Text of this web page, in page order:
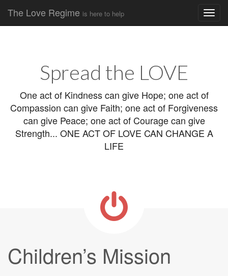
The Love Regime is here to help
Spread the LOVE
One act of Kindness can give Hope; one act of
Compassion can give Faith; one act of Forgiveness
can give Peace; one act of Courage can give
Strength... ONE ACT OF LOVE CAN CHANGE A
LIFE
Children’s Mission